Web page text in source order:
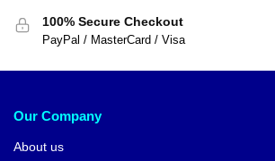
100% Secure Checkout
PayPal / MasterCard / Visa
Our Company
About us